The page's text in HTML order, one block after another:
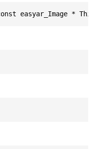
easyar_Image * This)